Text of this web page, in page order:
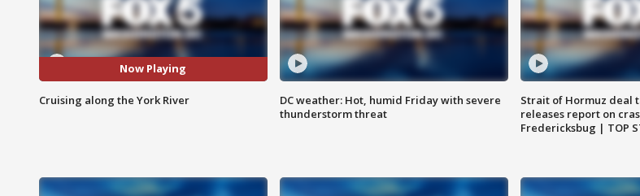
Now Playing
Cruising along the York River
DC weather: Hot, humid Friday with severe
thunderstorm threat
Strait of Hormuz deal
releases report on
Fredericksbug | TOP